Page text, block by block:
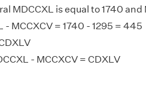
MDCCXL is equal to 1740 and
- MCCXCV = 1740 - 1295 = 445
- MCCXCV = CDXLV